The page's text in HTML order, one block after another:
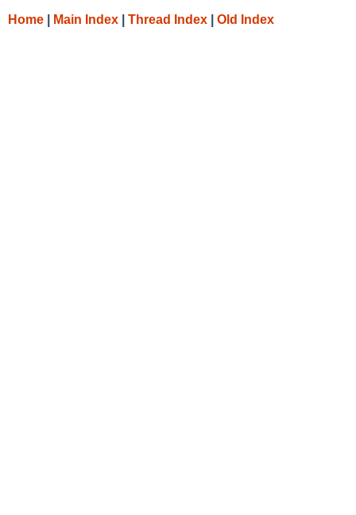
Home Main Index Thread Index Old Index